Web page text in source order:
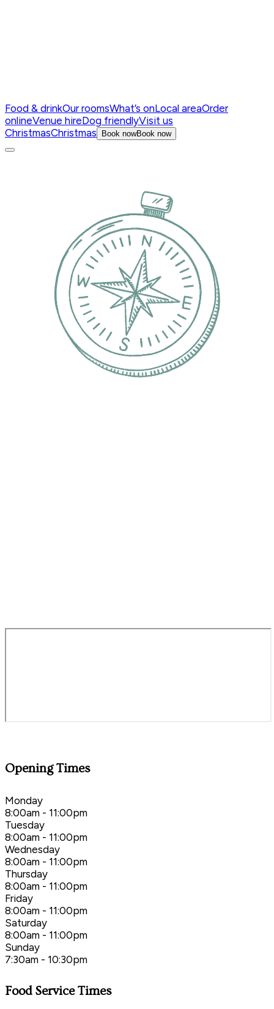
Food & drinkOur roomsWhat’s onLocal areaOrder
onlineVenue hireDog friendlyVisit us
ChristmasChristmas Book nowBook now
Opening Times
Monday
8:00am - 11:00pm
Tuesday
8:00am - 11:00pm
Wednesday
8:00am - 11:00pm
Thursday
8:00am - 11:00pm
Friday
8:00am - 11:00pm
Saturday
8:00am - 11:00pm
Sunday
7:30am - 10:30pm
Food Service Times